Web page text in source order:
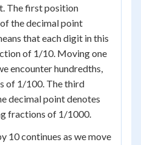
The first position
the decimal point
that each digit in this
of 1/10. Moving one
encounter hundredths,
of 1/100. The third
decimal point denotes
fractions of 1/1000.
10 continues as we move